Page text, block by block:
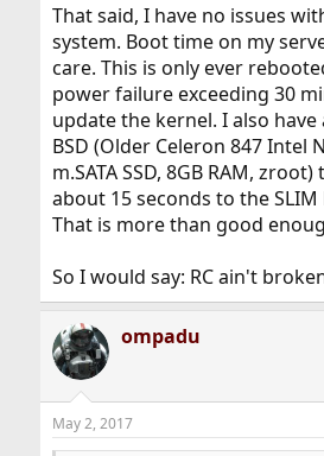
That said, I have no issues
system. Boot time on my
care. This is only ever
power failure exceeding 30
update the kernel. I also have
BSD (Older Celeron 847 Intel
m.SATA SSD, 8GB RAM,
about 15 seconds to the
That is more than good
So I would say: RC ain't
ompadu
May 2, 2017